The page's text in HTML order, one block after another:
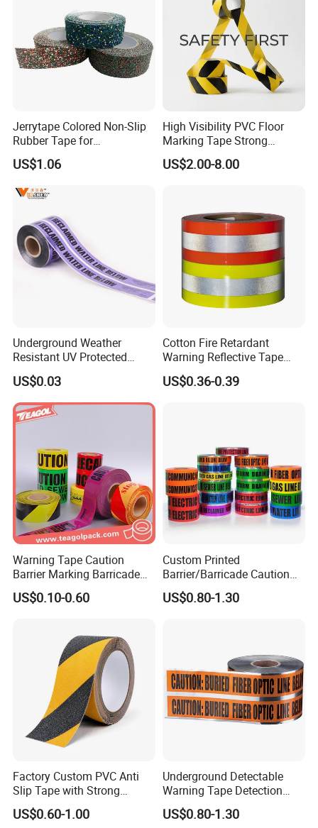
Jerrytape Colored Non-Slip
Rubber Tape for
Households, Kindergartens
and Swimming Pools China
Adhesive Masking BOPP
US$1.06
High Visibility PVC Floor
Marking Tape Strong
Adhesive Industrial Grade
Wear Resistant
US$2.00-8.00
Underground Weather
Resistant UV Protected
Caution Tape for Outdoor
Use
US$0.03
Cotton Fire Retardant
Warning Reflective Tape
Factory Silver Hi Vis Stripe
US$0.36-0.39
Warning Tape Caution
Barrier Marking Barricade
Safety Flagging Tape
US$0.10-0.60
Custom Printed
Barrier/Barricade Caution
Tape PE Underground
Warning Tape
US$0.80-1.30
Factory Custom PVC Anti
Slip Tape with Strong
Acrylic Adhesive for Safety
Flooring
US$0.60-1.00
Underground Detectable
Warning Tape Detection
Tape
US$0.80-1.30